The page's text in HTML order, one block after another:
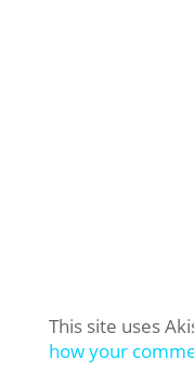
This site uses
how your